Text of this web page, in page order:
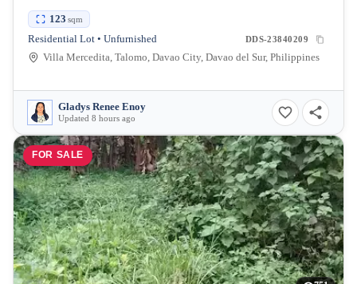
123 sqm
Residential Lot • Unfurnished DDS-23840209
Villa Mercedita, Talomo, Davao City, Davao del Sur, Philippines
Gladys Renee Enoy
Updated 8 hours ago
FOR SALE